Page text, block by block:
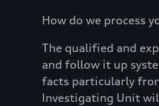
How do we process
The qualified and
and follow it up
facts particularly
Investigating Unit